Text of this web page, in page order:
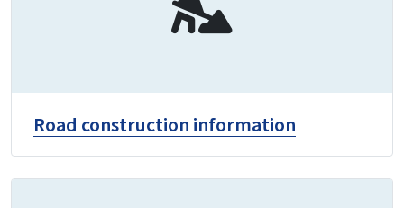
Road construction information